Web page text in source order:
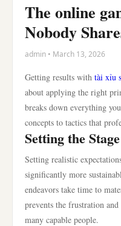
The online
Nobody
admin • March 13, 2026
Getting results with tài xỉu
about applying the right
breaks down everything
concepts to tactics that
Setting the Stage
Setting realistic
significantly more
endeavors take time to
prevents the frustration
many capable people.